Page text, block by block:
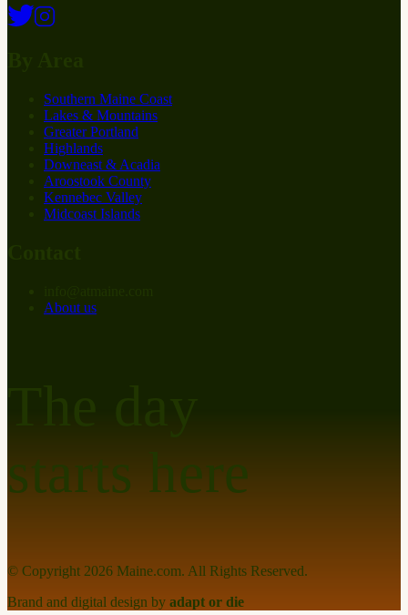
Southern Maine Coast
Lakes & Mountains
Greater Portland
Highlands
Downeast & Acadia
Aroostook County
Kennebec Valley
Midcoast Islands
About us
starts here
© Copyright 2026 Maine.com. All Rights Reserved.
Brand and digital design by adapt or die